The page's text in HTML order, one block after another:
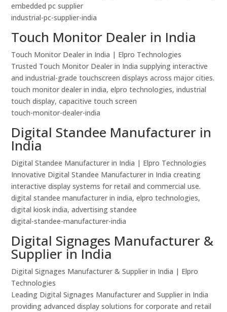
embedded pc supplier
industrial-pc-supplier-india
Touch Monitor Dealer in India
Touch Monitor Dealer in India | Elpro Technologies
Trusted Touch Monitor Dealer in India supplying interactive
and industrial-grade touchscreen displays across major cities.
touch monitor dealer in india, elpro technologies, industrial
touch display, capacitive touch screen
touch-monitor-dealer-india
Digital Standee Manufacturer in
India
Digital Standee Manufacturer in India | Elpro Technologies
Innovative Digital Standee Manufacturer in India creating
interactive display systems for retail and commercial use.
digital standee manufacturer in india, elpro technologies,
digital kiosk india, advertising standee
digital-standee-manufacturer-india
Digital Signages Manufacturer &
Supplier in India
Digital Signages Manufacturer & Supplier in India | Elpro
Technologies
Leading Digital Signages Manufacturer and Supplier in India
providing advanced display solutions for corporate and retail